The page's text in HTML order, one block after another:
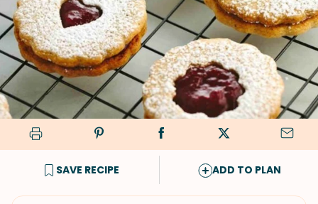
SAVE RECIPE ADD TO PLAN